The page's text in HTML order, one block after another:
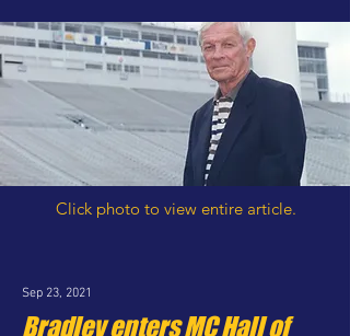
Click photo to view entire article.
Sep 23, 2021
Bradley enters MC Hall of